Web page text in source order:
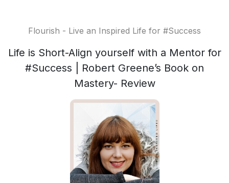
Flourish - Live an Inspired Life for #Success
Life is Short-Align yourself with a Mentor for
#Success | Robert Greene’s Book on
Mastery- Review